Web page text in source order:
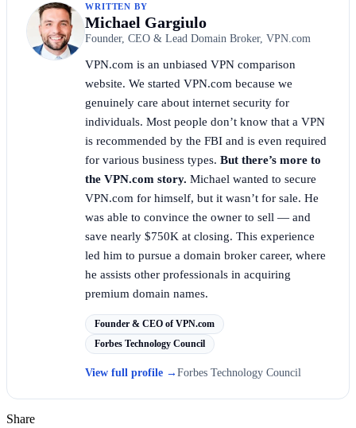
WRITTEN BY
Michael Gargiulo
Founder, CEO & Lead Domain Broker, VPN.com
VPN.com is an unbiased VPN comparison
website. We started VPN.com because we
genuinely care about internet security for
individuals. Most people don’t know that a VPN
is recommended by the FBI and is even required
for various business types. But there’s more to
the VPN.com story. Michael wanted to secure
VPN.com for himself, but it wasn’t for sale. He
was able to convince the owner to sell — and
save nearly $750K at closing. This experience
led him to pursue a domain broker career, where
he assists other professionals in acquiring
premium domain names.
Founder & CEO of VPN.com
Forbes Technology Council
View full profile → Forbes Technology Council
Share